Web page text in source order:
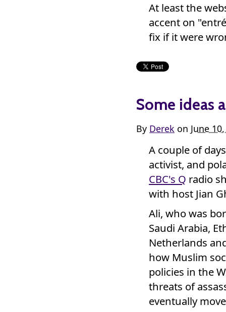
At least the
accent on
fix if it were
Some ideas
By Derek on June
A couple of
activist, and
CBC's Q radio
with host Jian
Ali, who was
Saudi Arabia,
Netherlands
how Muslim
policies in the
threats of
eventually